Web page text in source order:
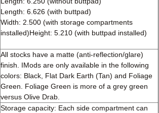
Length: 6.626 (with buttpad)
Width: 2.500 (with storage compartments
installed)Height: 5.210 (with buttpad installed)
All stocks have a matte (anti-reflection/glare)
finish. IMods are only available in the following
colors: Black, Flat Dark Earth (Tan) and Foliage
Green. Foliage Green is more of a grey green
versus Olive Drab.
Storage capacity: Each side compartment can